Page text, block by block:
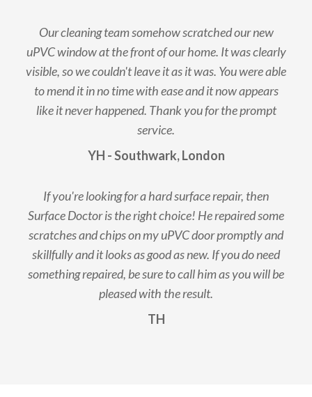
Our cleaning team somehow scratched our new
uPVC window at the front of our home. It was clearly
visible, so we couldn't leave it as it was. You were able
to mend it in no time with ease and it now appears
like it never happened. Thank you for the prompt
service.
YH - Southwark, London
If you're looking for a hard surface repair, then
Surface Doctor is the right choice! He repaired some
scratches and chips on my uPVC door promptly and
skillfully and it looks as good as new. If you do need
something repaired, be sure to call him as you will be
pleased with the result.
TH